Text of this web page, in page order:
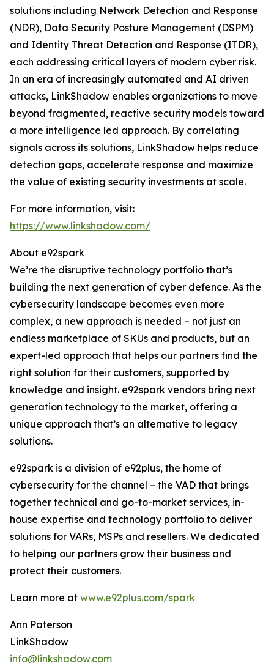
solutions including Network Detection and Response
(NDR), Data Security Posture Management (DSPM)
and Identity Threat Detection and Response (ITDR),
each addressing critical layers of modern cyber risk.
In an era of increasingly automated and AI driven
attacks, LinkShadow enables organizations to move
beyond fragmented, reactive security models toward
a more intelligence led approach. By correlating
signals across its solutions, LinkShadow helps reduce
detection gaps, accelerate response and maximize
the value of existing security investments at scale.
For more information, visit:
https://www.linkshadow.com/
About e92spark
We’re the disruptive technology portfolio that’s
building the next generation of cyber defence. As the
cybersecurity landscape becomes even more
complex, a new approach is needed – not just an
endless marketplace of SKUs and products, but an
expert-led approach that helps our partners find the
right solution for their customers, supported by
knowledge and insight. e92spark vendors bring next
generation technology to the market, offering a
unique approach that’s an alternative to legacy
solutions.
e92spark is a division of e92plus, the home of
cybersecurity for the channel – the VAD that brings
together technical and go-to-market services, in-
house expertise and technology portfolio to deliver
solutions for VARs, MSPs and resellers. We dedicated
to helping our partners grow their business and
protect their customers.
Learn more at www.e92plus.com/spark
Ann Paterson
LinkShadow
info@linkshadow.com